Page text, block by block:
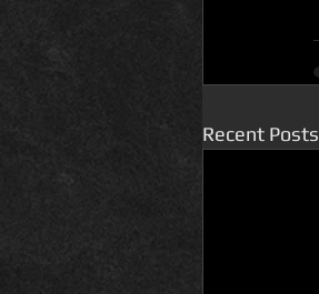
Recent Posts